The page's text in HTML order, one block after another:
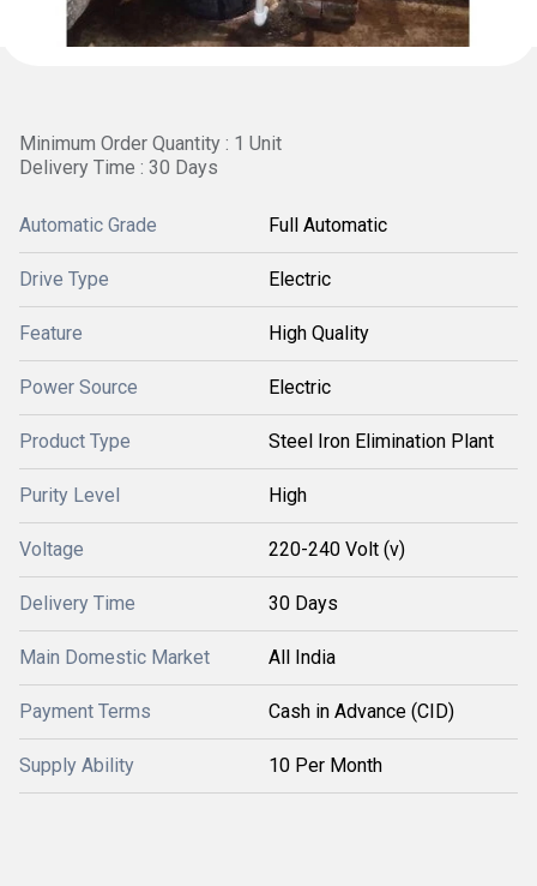
Minimum Order Quantity : 1 Unit
Delivery Time : 30 Days
Automatic Grade Full Automatic
Drive Type Electric
Feature High Quality
Power Source Electric
Product Type Steel Iron Elimination Plant
Purity Level High
Voltage 220-240 Volt (v)
Delivery Time 30 Days
Main Domestic Market All India
Payment Terms Cash in Advance (CID)
Supply Ability 10 Per Month